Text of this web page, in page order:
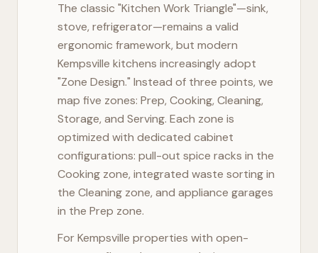
The classic "Kitchen Work Triangle"—sink,
stove, refrigerator—remains a valid
ergonomic framework, but modern
Kempsville kitchens increasingly adopt
"Zone Design." Instead of three points, we
map five zones: Prep, Cooking, Cleaning,
Storage, and Serving. Each zone is
optimized with dedicated cabinet
configurations: pull-out spice racks in the
Cooking zone, integrated waste sorting in
the Cleaning zone, and appliance garages
in the Prep zone.
ForKempsville properties with open-